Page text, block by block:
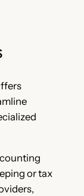
or tax